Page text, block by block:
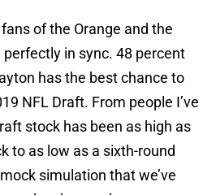
of the Orange and the
in sync. 48 percent
has the best chance to
NFL Draft. From people I’ve
stock has been as high as
to as low as a sixth-round
simulation that we’ve